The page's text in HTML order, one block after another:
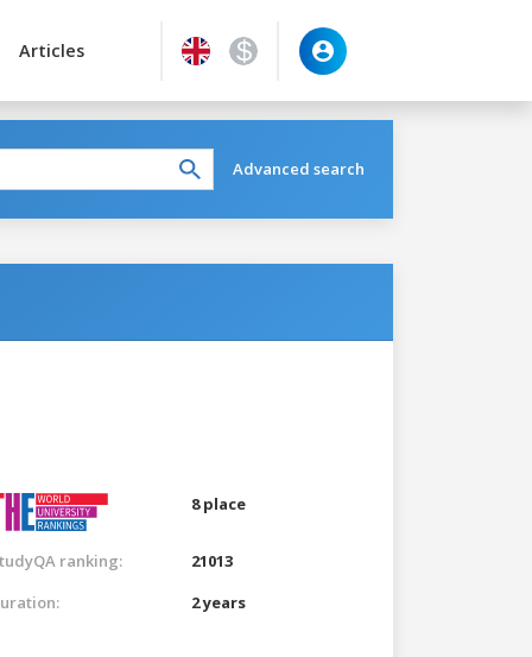
Articles
Advanced search
8 place
ranking:
21013
2 years